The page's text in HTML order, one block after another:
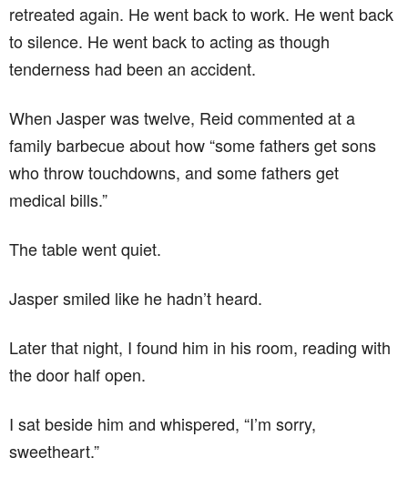
retreated again. He went back to work. He went back
to silence. He went back to acting as though
tenderness had been an accident.
When Jasper was twelve, Reid commented at a
family barbecue about how “some fathers get sons
who throw touchdowns, and some fathers get
medical bills.”
The table went quiet.
Jasper smiled like he hadn’t heard.
Later that night, I found him in his room, reading with
the door half open.
I sat beside him and whispered, “I’m sorry,
sweetheart.”